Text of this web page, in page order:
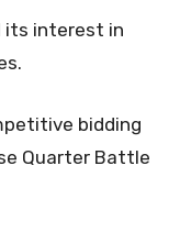
its interest in
bidding
Quarter Battle